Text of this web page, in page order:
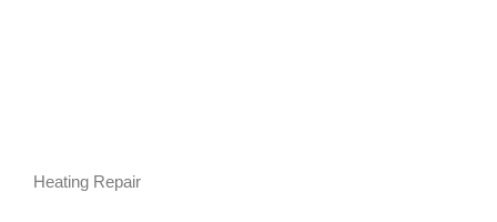
Heating Repair